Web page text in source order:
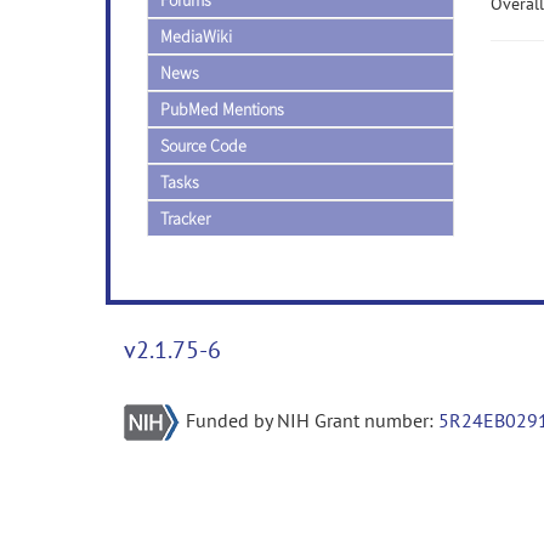
MediaWiki
News
PubMed Mentions
Source Code
Tasks
Tracker
v2.1.75-6
Funded by NIH Grant number: